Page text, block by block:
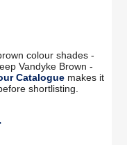
colour shades -
Vandyke Brown -
Catalogue makes it
shortlisting.